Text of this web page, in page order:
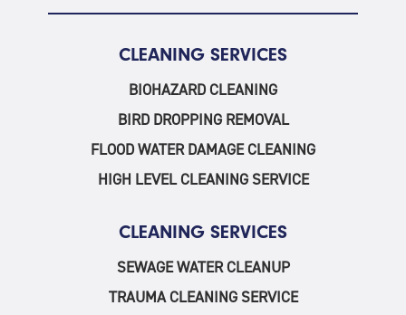
CLEANING SERVICES
BIOHAZARD CLEANING
BIRD DROPPING REMOVAL
FLOOD WATER DAMAGE CLEANING
HIGH LEVEL CLEANING SERVICE
CLEANING SERVICES
SEWAGE WATER CLEANUP
TRAUMA CLEANING SERVICE